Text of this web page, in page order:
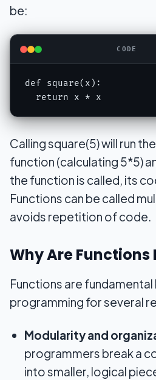
be:
CODE
def square(x):
  return x * x
Calling square(5) will run
function (calculating 5*5)
the function is called, its
Functions can be called
avoids repetition of code.
Why Are
Functions are fundamental
programming for several
Modularity and
programmers break a
into smaller, logical